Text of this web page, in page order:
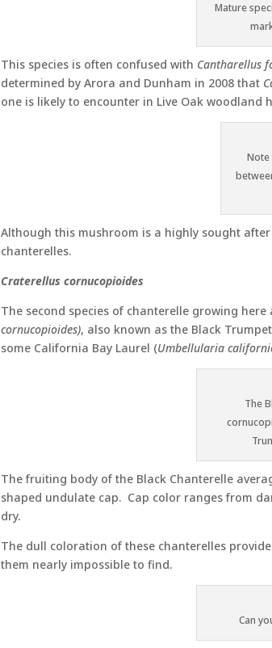
Mature
This species is often confused with Cantharellus
determined by Arora and Dunham in 2008 that
one is likely to encounter in Live Oak
Note
Although this mushroom is a highly sought
chanterelles.
Craterellus cornucopioides
The second species of chanterelle growing
cornucopioides), also known as the Black
some California Bay Laurel (Umbellularia
The
The fruiting body of the Black Chanterelle
shaped undulate cap. Cap color ranges from
dry.
The dull coloration of these chanterelles
them nearly impossible to find.
Can